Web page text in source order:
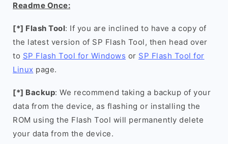
Readme Once:
[*] Flash Tool: If you are inclined to have a copy of
the latest version of SP Flash Tool, then head over
to SP Flash Tool for Windows or SP Flash Tool for
Linux page.
[*] Backup: We recommend taking a backup of your
data from the device, as flashing or installing the
ROM using the Flash Tool will permanently delete
your data from the device.